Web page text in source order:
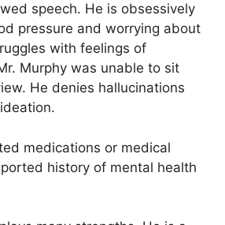
speech. He is obsessively
pressure and worrying about
with feelings of
Murphy was unable to sit
He denies hallucinations
medications or medical
history of mental health